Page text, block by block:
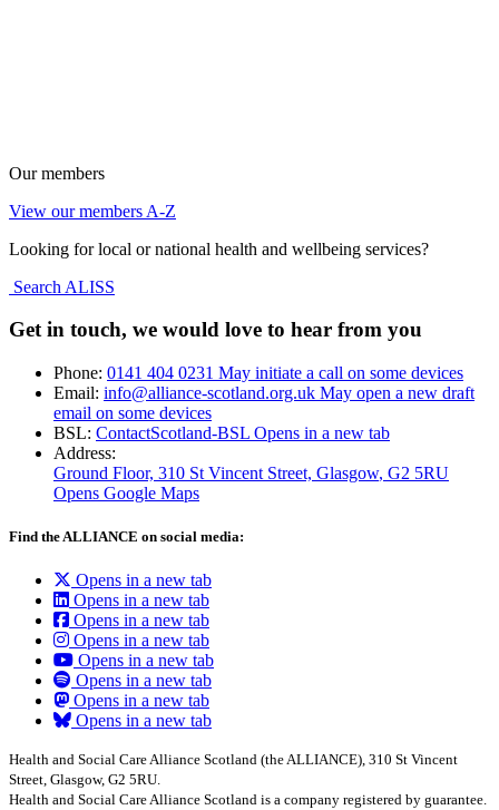
Our members
View our members A-Z
Looking for local or national health and wellbeing services?
Search ALISS
Get in touch, we would love to hear from you
Phone: 0141 404 0231 May initiate a call on some devices
Email: info@alliance-scotland.org.uk May open a new draft
email on some devices
BSL: ContactScotland-BSL Opens in a new tab
Address:
Ground Floor, 310 St Vincent Street, Glasgow, G2 5RU
Opens Google Maps
Find the ALLIANCE on social media:
Opens in a new tab
Opens in a new tab
Opens in a new tab
Opens in a new tab
Opens in a new tab
Opens in a new tab
Opens in a new tab
Opens in a new tab
Health and Social Care Alliance Scotland (the ALLIANCE), 310 St Vincent
Street, Glasgow, G2 5RU.
Health and Social Care Alliance Scotland is a company registered by guarantee.